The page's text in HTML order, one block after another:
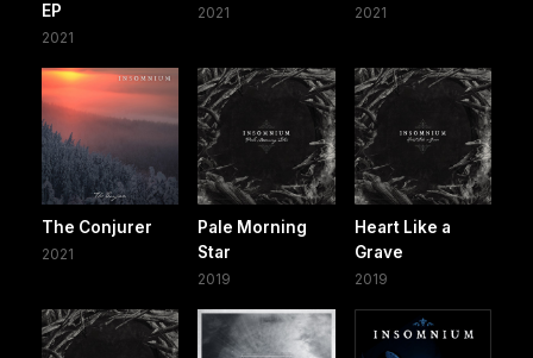
EP
2021
2021 2021
The Conjurer
2021
Pale Morning
Star
2019
Heart Like a
Grave
2019